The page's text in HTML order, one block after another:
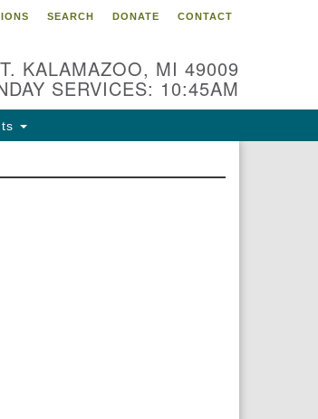
SEARCH DONATE CONTACT
KALAMAZOO, MI 49009
SERVICES: 10:45AM